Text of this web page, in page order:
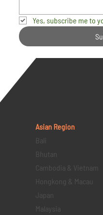
Yes, subscribe me to
Asian Region
Bali
Bhutan
Cambodia & Vietnam
Hongkong & Macau
Japan
Malaysia